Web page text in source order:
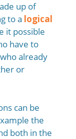
up of
to a logical
it possible
have to
already
or
can be
the
both in the